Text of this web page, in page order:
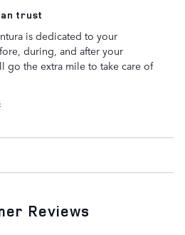
trust
is dedicated to your
during, and after your
go the extra mile to take care of
Reviews